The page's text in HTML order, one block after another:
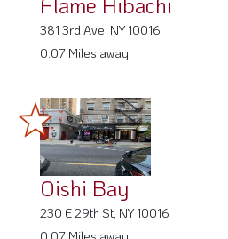
381 3rd Ave, NY 10016
0.07 Miles away
Oishi Bay
230 E 29th St, NY 10016
0.07 Miles away